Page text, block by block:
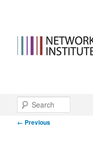
Skip
to
Image
← Previous